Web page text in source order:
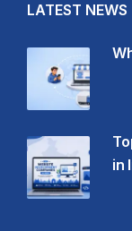
LATEST NEWS
in